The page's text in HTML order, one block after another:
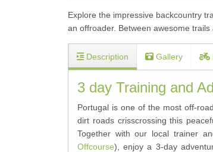
Explore the impressive backcountry
an offroader. Between awesome
Description Gallery
3 day Training and
Portugal is one of the most off-
dirt roads crisscrossing this
Together with our local trainer
Offcourse), enjoy a 3-day